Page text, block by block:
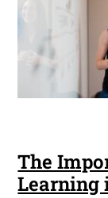
The
Learning